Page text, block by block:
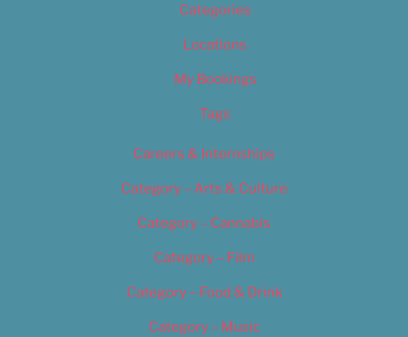
Categories
Locations
My Bookings
Tags
Careers & Internships
Category – Arts & Culture
Category – Cannabis
Category – Film
Category – Food & Drink
Category – Music